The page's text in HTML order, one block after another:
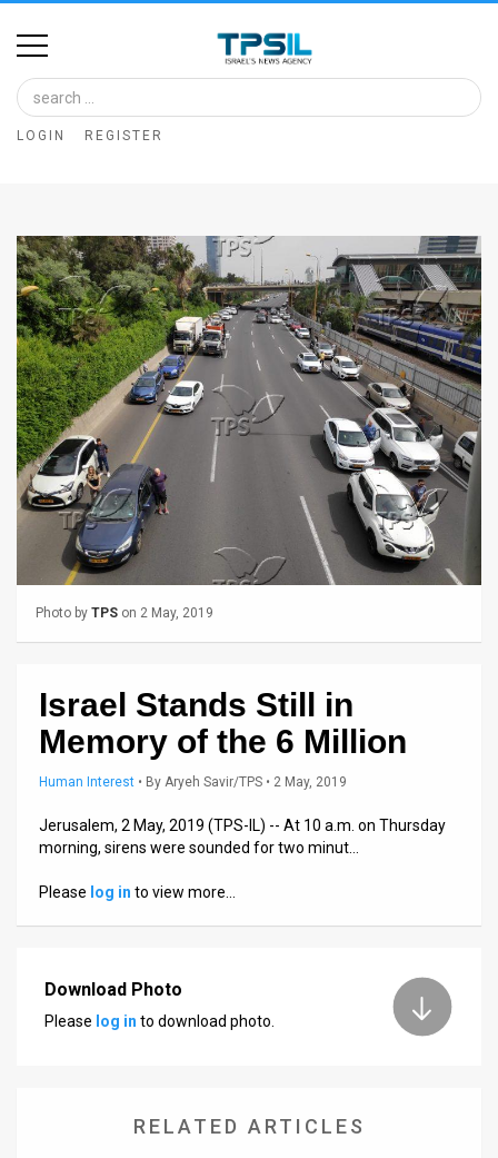
Home
Image
Bank
Glance
Articles
News
Feed
About
Terms
Releases
LOGIN REGISTER
Photo by TPS on 2 May, 2019
Israel Stands Still in
Memory of the 6 Million
Human Interest • By Aryeh Savir/TPS • 2 May, 2019
Jerusalem, 2 May, 2019 (TPS-IL) -- At 10 a.m. on Thursday
morning, sirens were sounded for two minut…
Please log in to view more…
Download Photo
Please log in to download photo.
RELATED ARTICLES